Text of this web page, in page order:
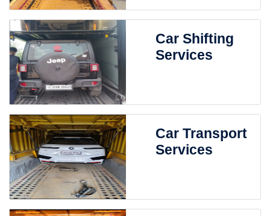
Car Shifting
Services
Car Transport
Services